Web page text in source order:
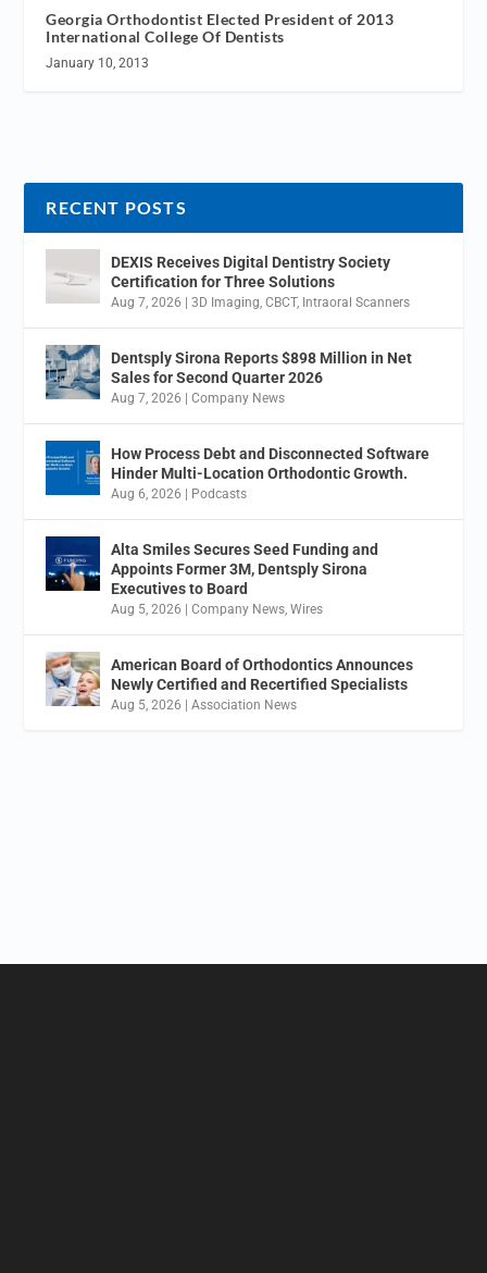
Georgia Orthodontist Elected President of 2013
International College Of Dentists
January 10, 2013
RECENT POSTS
DEXIS Receives Digital Dentistry Society
Certification for Three Solutions
Aug 7, 2026 |3D Imaging ,CBCT, Intraoral Scanners
Dentsply Sirona Reports $898 Million in Net
Sales for Second Quarter 2026
Aug 7, 2026 |Company News
How Process Debt and Disconnected Software
Hinder Multi-Location Orthodontic Growth.
Aug 6, 2026 | Podcasts
Alta Smiles Secures Seed Funding and
Appoints Former 3M, Dentsply Sirona
Executives to Board
Aug 5, 2026 |Company News ,Wires
American Board of Orthodontics Announces
Newly Certified and Recertified Specialists
Aug 5, 2026 |Association News